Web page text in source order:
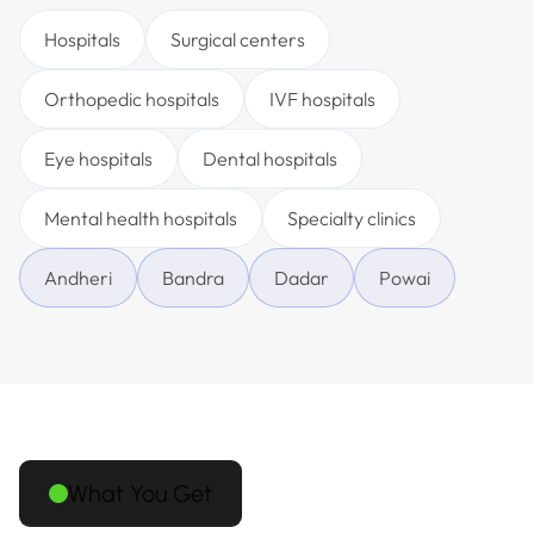
Hospitals Surgical centers
Orthopedic hospitals IVF hospitals
Eye hospitals Dental hospitals
Mental health hospitals Specialty clinics
Andheri Bandra Dadar Powai
What You Get